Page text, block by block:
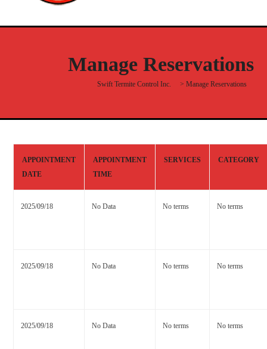
Manage Reservations
Swift Termite Control Inc. > Manage Reservations
APPOINTMENT
DATE
APPOINTMENT
TIME
SERVICES CATEGORY
2025/09/18 No Data No terms No terms
2025/09/18 No Data No terms No terms
2025/09/18 No Data No terms No terms